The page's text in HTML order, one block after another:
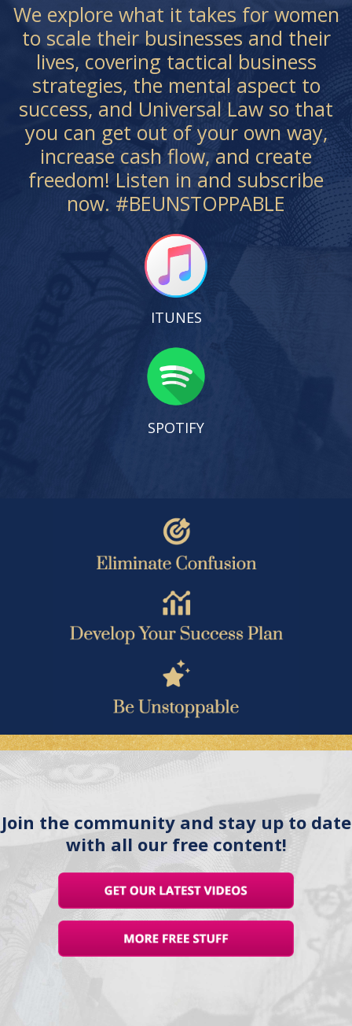
We explore what it takes for women
to scale their businesses and their
lives, covering tactical business
strategies, the mental aspect to
success, and Universal Law so that
you can get out of your own way,
increase cash flow, and create
freedom! Listen in and subscribe
now. #BEUNSTOPPABLE
ITUNES
SPOTIFY
Join the community and stay up to date
with all our free content!